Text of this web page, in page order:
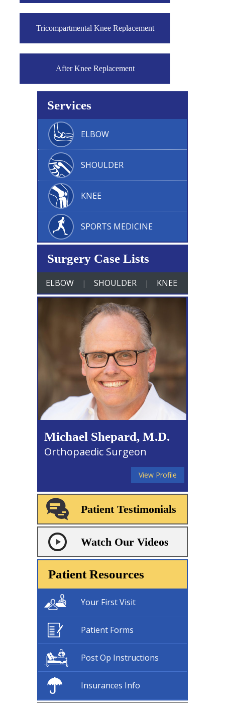
Tricompartmental Knee Replacement
After Knee Replacement
Services
ELBOW
SHOULDER
KNEE
SPORTS MEDICINE
Surgery Case Lists
ELBOW | SHOULDER | KNEE
Michael Shepard, M.D.
Orthopaedic Surgeon
View Profile
Patient Testimonials
Watch Our Videos
Patient Resources
Your First Visit
Patient Forms
Post Op Instructions
Insurances Info